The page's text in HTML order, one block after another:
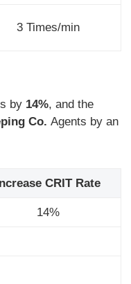
3 Times/min
by 14%, and the
Co.Agents by an
CRIT Rate
14%